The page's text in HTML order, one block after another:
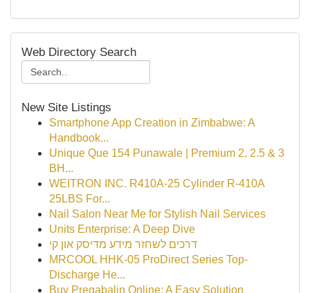
Web Directory Search
New Site Listings
Smartphone App Creation in Zimbabwe: A
Handbook...
Unique Que 154 Punawale | Premium 2, 2.5 & 3
BH...
WEITRON INC. R410A-25 Cylinder R-410A
25LBS For...
Nail Salon Near Me for Stylish Nail Services
Units Enterprise: A Deep Dive
דרכים לשחזר מידע מדיסק און קי
MRCOOL HHK-05 ProDirect Series Top-
Discharge He...
Buy Pregabalin Online: A Easy Solution